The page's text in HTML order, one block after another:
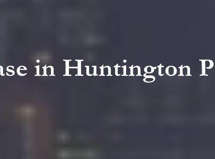
in Huntington